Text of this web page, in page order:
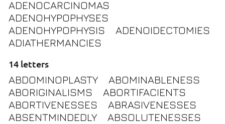
ADENOCARCINOMAS
ADENOHYPOPHYSES
ADENOHYPOPHYSIS
ADENOIDECTOMIES
ADIATHERMANCIES
14 letters
ABDOMINOPLASTY
ABOMINABLENESS
ABORIGINALISMS
ABORTIFACIENTS
ABORTIVENESSES
ABRASIVENESSES
ABSENTMINDEDLY
ABSOLUTENESSES